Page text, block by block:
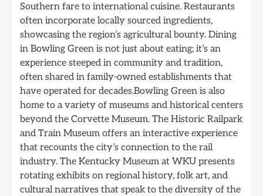
Southern fare to international cuisine. Restaurants
often incorporate locally sourced ingredients,
showcasing the region’s agricultural bounty. Dining
in Bowling Green is not just about eating; it’s an
experience steeped in community and tradition,
often shared in family-owned establishments that
have operated for decades.Bowling Green is also
home to a variety of museums and historical centers
beyond the Corvette Museum. The Historic Railpark
and Train Museum offers an interactive experience
that recounts the city’s connection to the rail
industry. The Kentucky Museum at WKU presents
rotating exhibits on regional history, folk art, and
cultural narratives that speak to the diversity of the